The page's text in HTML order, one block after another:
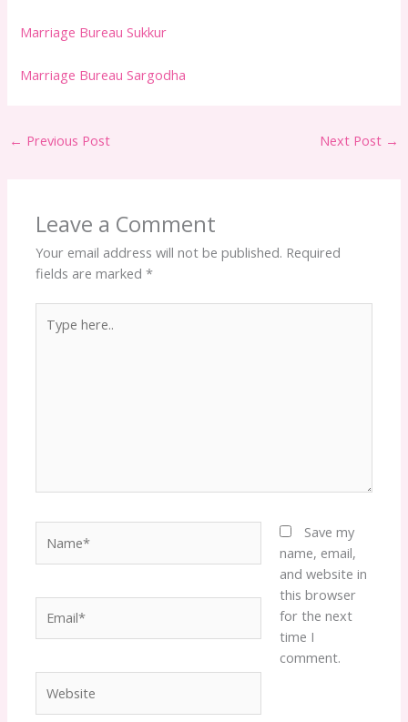
Marriage Bureau Sukkur
Marriage Bureau Sargodha
← Previous Post Next Post →
Leave a Comment
Your email address will not be published. Required
fields are marked*
here..
Save my
name, email,
and website in
this browser
for the next
time I
comment.